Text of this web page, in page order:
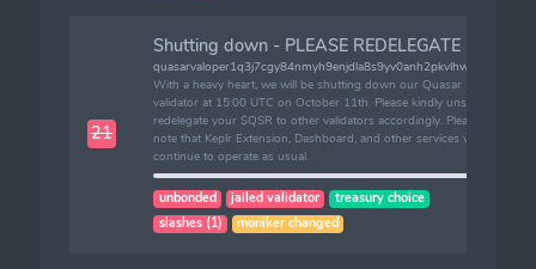
21
Shutting down - PLEASE REDELEGATE
quasarvaloper1q3j7cgy84nmyh9enjdla8s9yv0anh2pkvlhw2f
With a heavy heart, we will be shutting down our Quasar
validator at 15:00 UTC on October 11th. Please kindly unstake or
redelegate your $QSR to other validators accordingly. Please
note that Keplr Extension, Dashboard, and other services will
continue to operate as usual.
unbonded jailed validator
treasury choice
slashes (1)
moniker changed